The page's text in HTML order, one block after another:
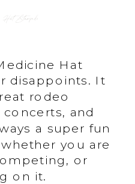
Stampede
Hat
disappoints. It
rodeo
and
a super fun
you are
or
on it.